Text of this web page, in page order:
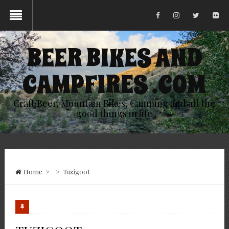
BEER BIKES AND
CAMPFIRES .COM
Craft Beer, Mountain Bikes, Camping and all the
good things in life
Home > > Tuzigoot